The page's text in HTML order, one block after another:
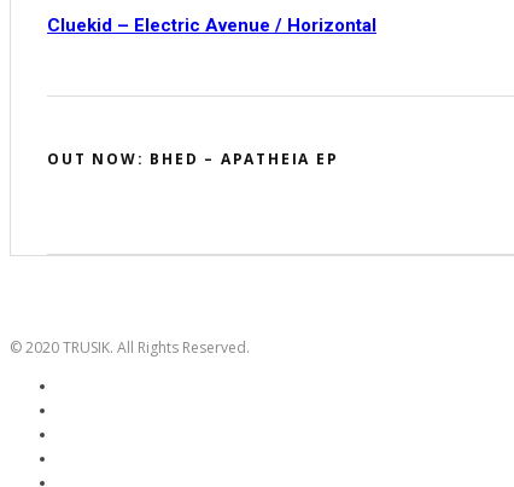
Cluekid – Electric Avenue / Horizontal
OUT NOW: BHED – APATHEIA EP
© 2020 TRUSIK. All Rights Reserved.